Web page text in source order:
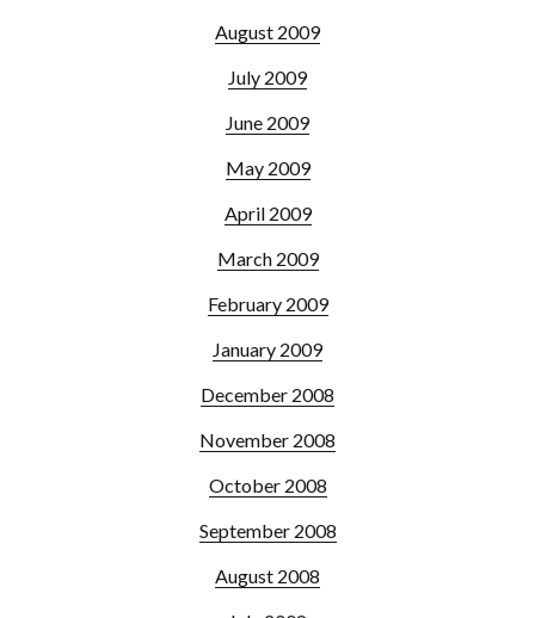
August 2009
July 2009
June 2009
May 2009
April 2009
March 2009
February 2009
January 2009
December 2008
November 2008
October 2008
September 2008
August 2008